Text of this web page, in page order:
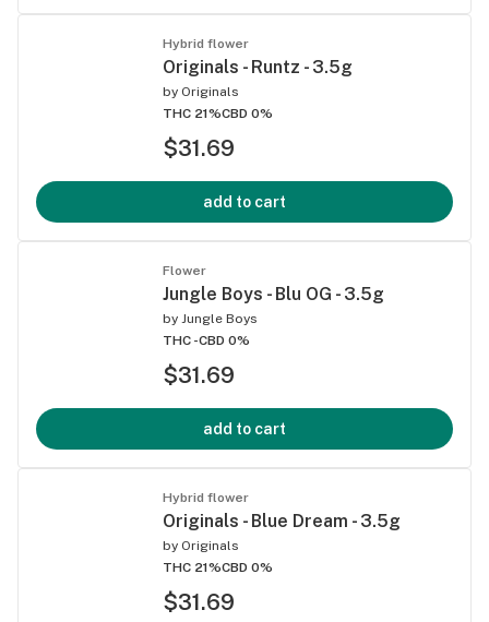
Hybrid flower
Originals - Runtz - 3.5g
by Originals
THC 21%CBD 0%
$31.69
add to cart
Flower
Jungle Boys - Blu OG - 3.5g
by Jungle Boys
THC -CBD 0%
$31.69
add to cart
Hybrid flower
Originals - Blue Dream - 3.5g
by Originals
THC 21%CBD 0%
$31.69